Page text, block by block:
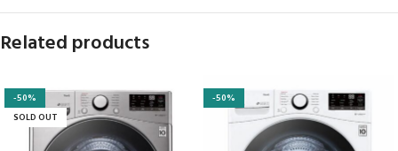
Related products
-50%
SOLD OUT
-50%